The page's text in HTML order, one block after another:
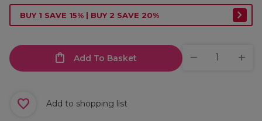
BUY 1 SAVE 15% | BUY 2 SAVE 20%
Add To Basket
Add to shopping list